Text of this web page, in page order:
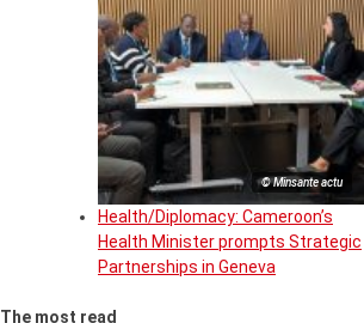
© Minsante actu
Health/Diplomacy: Cameroon’s
Health Minister prompts Strategic
Partnerships in Geneva
The most read